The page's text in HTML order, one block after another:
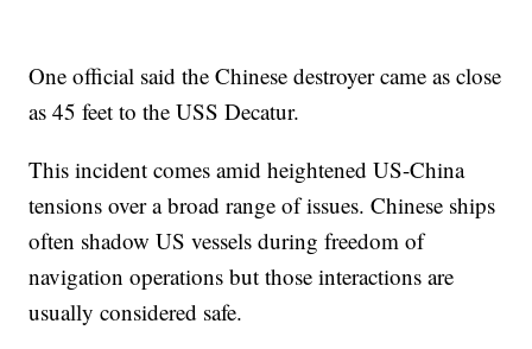
One official said the Chinese destroyer came as close
as 45 feet to the USS Decatur.
This incident comes amid heightened US-China
tensions over a broad range of issues. Chinese ships
often shadow US vessels during freedom of
navigation operations but those interactions are
usually considered safe.